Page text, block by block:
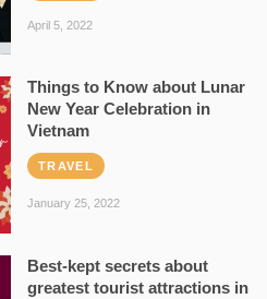
April 5, 2022
Things to Know about Lunar
New Year Celebration in
Vietnam
TRAVEL
January 25, 2022
Best-kept secrets about
greatest tourist attractions in